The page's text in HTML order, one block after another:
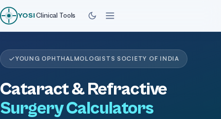
YOSIClinical Tools
YOUNG OPHTHALMOLOGISTS SOCIETY OF INDIA
Cataract & Refractive
Surgery Calculators